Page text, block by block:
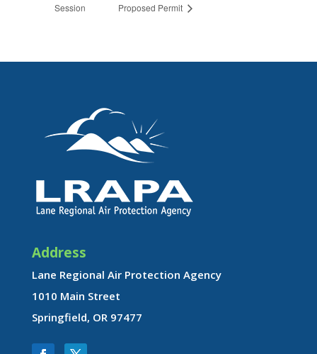
Session
Proposed Permit
Address
Lane Regional Air Protection Agency
1010 Main Street
Springfield, OR 97477